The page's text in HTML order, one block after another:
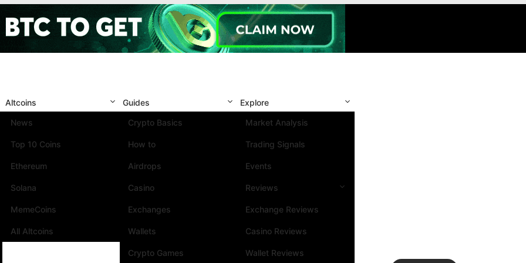
Altcoins
News
Top 10 Coins
Ethereum
Solana
MemeCoins
All Altcoins
Guides
Crypto Basics
How to
Airdrops
Casino
Exchanges
Wallets
Crypto Games
Explore
Market Analysis
Trading Signals
Events
Reviews
Exchange Reviews
Casino Reviews
Wallet Reviews